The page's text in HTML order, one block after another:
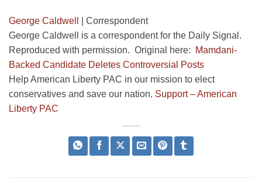
George Caldwell
Correspondent
George Caldwell is a correspondent for the Daily Signal.
Reproduced with permission. Original here:
Mamdani-
Backed Candidate Deletes Controversial Posts
Help American Liberty PAC in our mission to elect
conservatives and save our nation. Support – American
Liberty PAC